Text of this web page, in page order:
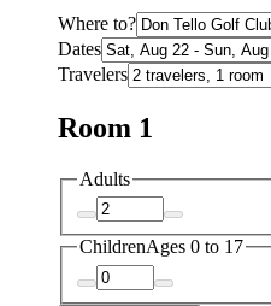
Where to?
Dates
Travelers
Room 1
Adults
ChildrenAges 0 to 17